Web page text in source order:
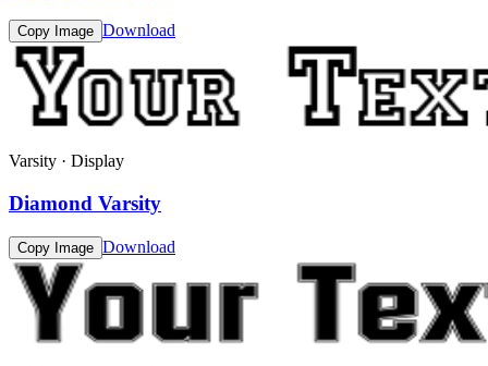
Copy Image Download
Varsity · Display
Diamond Varsity
Copy Image Download